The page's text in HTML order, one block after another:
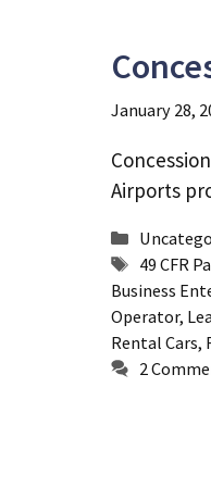
January 28,
Airports
Tags
49 CFR
Business
Operator,
Rental Cars,
2